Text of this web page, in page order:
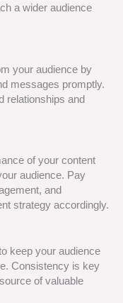
a wider audience
your audience by
messages promptly.
relationships and
of your content
audience. Pay
and
strategy accordingly.
keep your audience
Consistency is key
of valuable